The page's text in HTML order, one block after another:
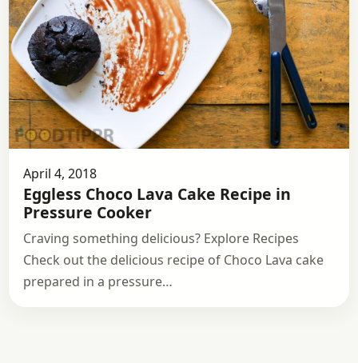
April 4, 2018
Eggless Choco Lava Cake Recipe in
Pressure Cooker
Craving something delicious? Explore Recipes
Check out the delicious recipe of Choco Lava cake
prepared in a pressure…